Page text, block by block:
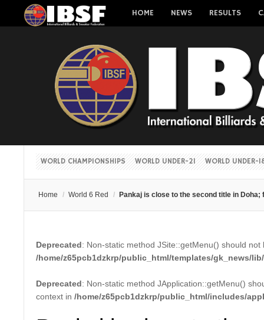
HOME NEWS RESULTS
WORLD CHAMPIONSHIPS WORLD UNDER-21 WORLD UNDER-
Home / World 6 Red / Pankaj is close to the second title in Doha;
Deprecated: Non-static method JSite::getMenu() should
/home/z65pcb1dzkrp/public_html/templates/gk_news/
Deprecated: Non-static method JApplication::getMenu()
context in /home/z65pcb1dzkrp/public_html/includes/